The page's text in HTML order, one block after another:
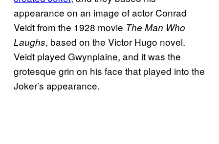
appearance on an image of actor Conrad
Veidt from the 1928 movie The Man Who
Laughs, based on the Victor Hugo novel.
Veidt played Gwynplaine, and it was the
grotesque grin on his face that played into the
Joker’s appearance.